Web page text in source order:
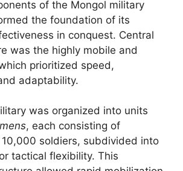
of the Mongol military
the foundation of its
in conquest. Central
was the highly mobile and
prioritized speed,
adaptability.
was organized into units
, each consisting of
soldiers, subdivided into
tactical flexibility. This